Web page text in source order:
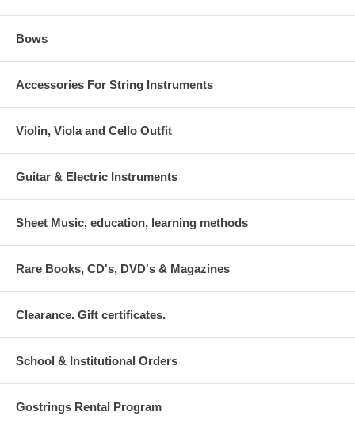
Bows
Accessories For String Instruments
Violin, Viola and Cello Outfit
Guitar & Electric Instruments
Sheet Music, education, learning methods
Rare Books, CD's, DVD's & Magazines
Clearance. Gift certificates.
School & Institutional Orders
Gostrings Rental Program